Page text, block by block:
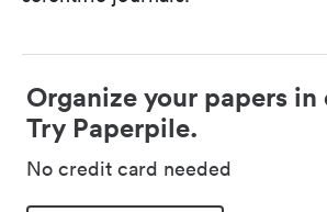
Organize your papers in
Try Paperpile.
No credit card needed